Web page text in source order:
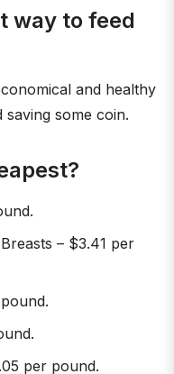
way to feed
and healthy
some coin.
– $3.41 per
per pound.